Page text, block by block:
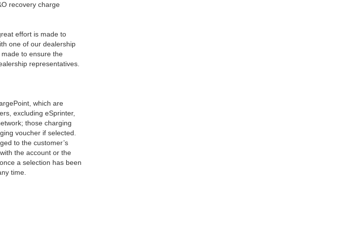
recovery charge
effort is made to
one of our dealership
to ensure the
representatives.
which are
excluding eSprinter,
those charging
voucher if selected.
to the customer’s
the account or the
a selection has been
time.